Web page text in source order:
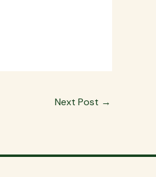
Next Post →